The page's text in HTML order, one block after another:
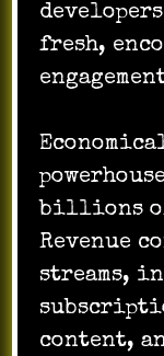
fresh,
billions
Revenue
streams,
content,